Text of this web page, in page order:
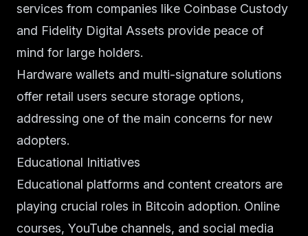
services from companies like Coinbase Custody
and Fidelity Digital Assets provide peace of
mind for large holders.
Hardware wallets and multi-signature solutions
offer retail users secure storage options,
addressing one of the main concerns for new
adopters.
Educational Initiatives
Educational platforms and content creators are
playing crucial roles in Bitcoin adoption. Online
courses, YouTube channels, and social media